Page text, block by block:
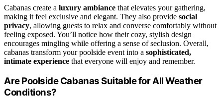
Cabanas create a luxury ambiance that elevates your gathering,
making it feel exclusive and elegant. They also provide social
privacy, allowing guests to relax and converse comfortably without
feeling exposed. You’ll notice how their cozy, stylish design
encourages mingling while offering a sense of seclusion. Overall,
cabanas transform your poolside event into a sophisticated,
intimate experience that everyone will enjoy and remember.
Are Poolside Cabanas Suitable for All Weather
Conditions?